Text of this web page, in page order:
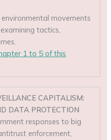
movements
tactics,
1 to 5 of this
CAPITALISM:
DATA PROTECTION
responses to big
enforcement,